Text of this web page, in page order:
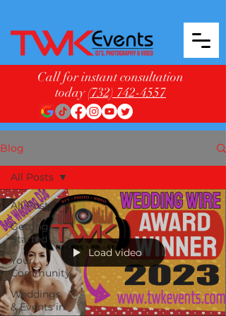
Call for instant consultation
today(732) 742-4557
Blog
All Posts
Getting
Started
Your
Community
Weddings
& Events in
All Posts
Load video